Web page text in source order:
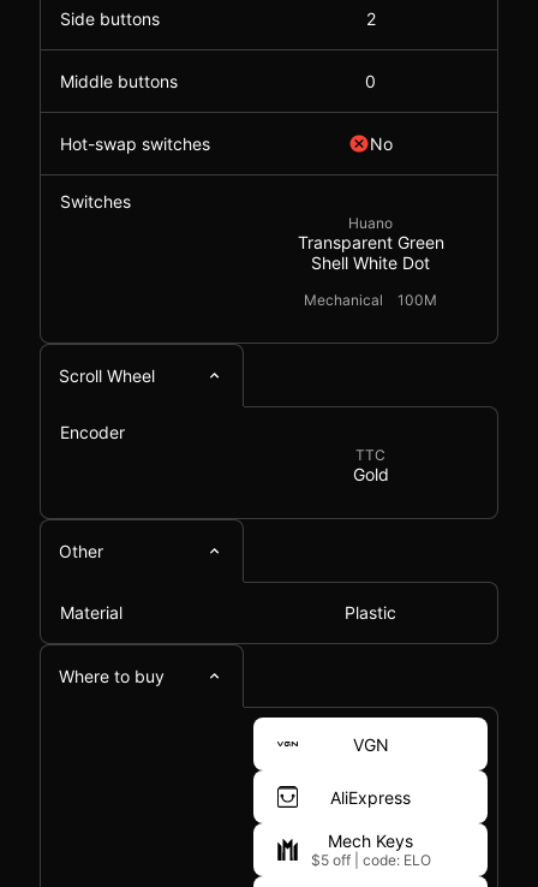
Side buttons 2
Middle buttons 0
Hot-swap switches No
Switches
Huano
Transparent Green
Shell White Dot
Mechanical 100M
Scroll Wheel
Encoder
TTC
Gold
Other
Material Plastic
Where to buy
VGN
AliExpress
Mech Keys
$5 off code: ELO